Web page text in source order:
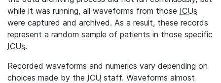
while it was running, all waveforms from those ICUs
were captured and archived. As a result, these records
represent a random sample of patients in those specific
ICUs.
Recorded waveforms and numerics vary depending on
choices made by the ICU staff. Waveforms almost